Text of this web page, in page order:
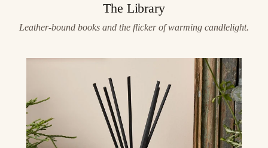
The Library
Leather-bound books and the flicker of warming candlelight.